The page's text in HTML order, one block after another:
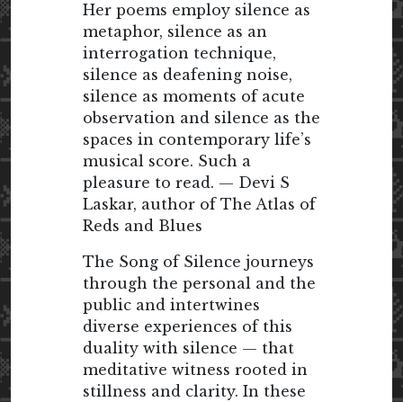
Her poems employ silence as
metaphor, silence as an
interrogation technique,
silence as deafening noise,
silence as moments of acute
observation and silence as the
spaces in contemporary life’s
musical score. Such a
pleasure to read. — Devi S
Laskar, author of The Atlas of
Reds and Blues
The Song of Silence journeys
through the personal and the
public and intertwines
diverse experiences of this
duality with silence — that
meditative witness rooted in
stillness and clarity. In these